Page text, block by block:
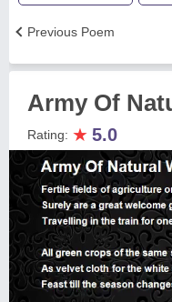
Previous Poem
Army Of
Rating: ★ 5.0